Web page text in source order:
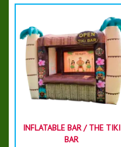
INFLATABLE BAR / THE TIKI
BAR